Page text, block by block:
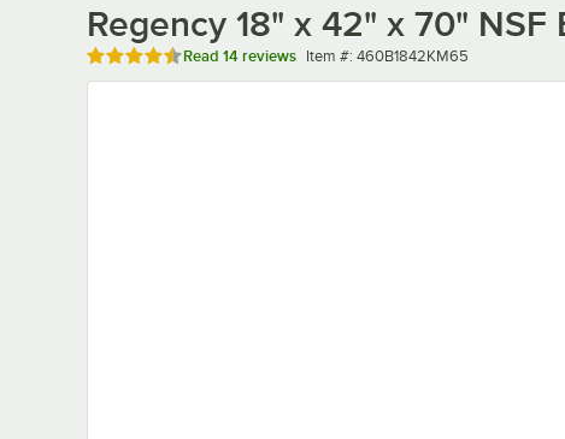
Regency 18" x 42" x 70"
Rated 4.6 out of 5 stars
Read 14 reviews Item number
Item #: 460B1842KM65